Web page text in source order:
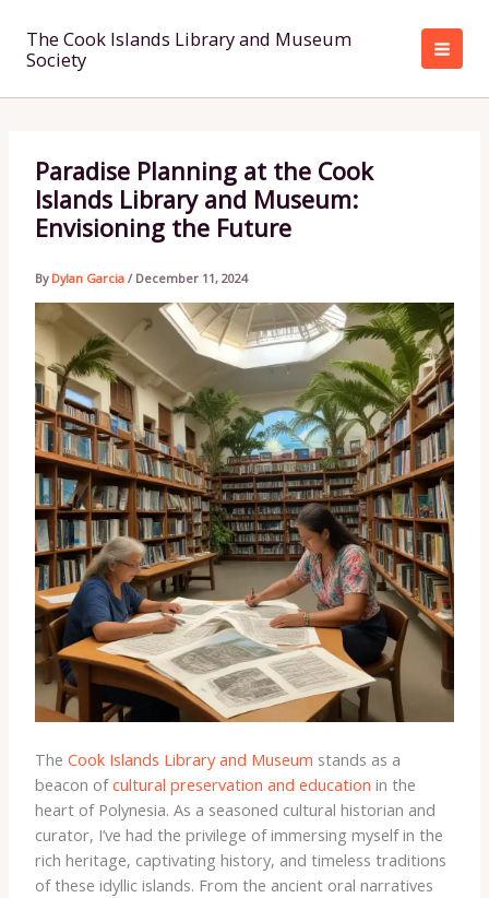
content
The Cook Islands Library and Museum
Society
Paradise Planning at the Cook
Islands Library and Museum:
Envisioning the Future
By Dylan Garcia / December 11, 2024
The Cook Islands Library and Museum stands as a
beacon ofcultural preservation and education in the
heart of Polynesia. As a seasoned cultural historian and
curator, I’ve had the privilege of immersing myself in the
rich heritage, captivating history, and timeless traditions
of these idyllic islands. From the ancient oral narratives